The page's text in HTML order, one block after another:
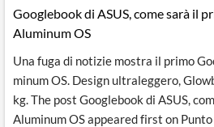
Googlebook di ASUS, come sarà il
Aluminum OS
Una fuga di notizie mostra il primo
minum OS. Design ultraleggero,
kg. The post Googlebook di ASUS,
Aluminum OS appeared first on